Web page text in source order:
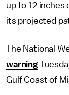
up to 12
its projected
The National
warning
Gulf Coast of